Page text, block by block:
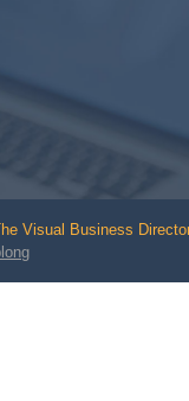
Visual Business